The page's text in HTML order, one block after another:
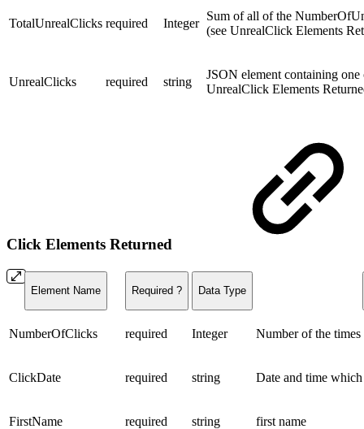
TotalUnrealClicks required Integer
Sum of all of the
(see UnrealClick Elements
UnrealClicks required string
JSON element containing
UnrealClick Elements
Click Elements Returned
Element Name Required ? Data Type
NumberOfClicks required Integer Number of the
ClickDate required string Date and time
FirstName required string first name